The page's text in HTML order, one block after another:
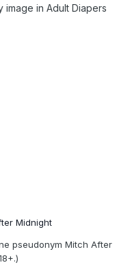
image in Adult Diapers
Midnight
pseudonym Mitch After